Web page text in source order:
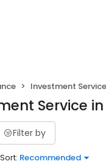
Investment Service
Service
Filter by
Sort: Recommended